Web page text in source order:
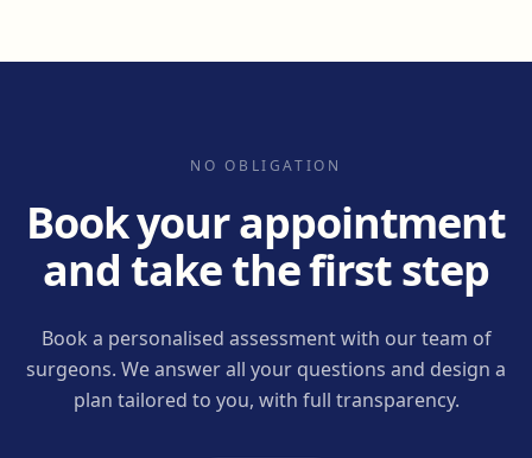
NO OBLIGATION
Book your appointment
and take the first step
Book a personalised assessment with our team of
surgeons. We answer all your questions and design a
plan tailored to you, with full transparency.